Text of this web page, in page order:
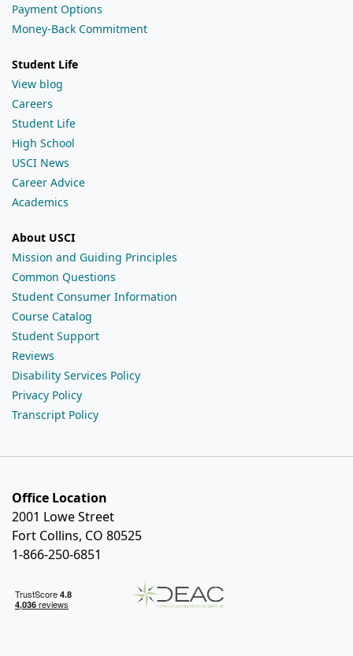
Payment Options
Money-Back Commitment
Student Life
View blog
Careers
Student Life
High School
USCI News
Career Advice
Academics
About USCI
Mission and Guiding Principles
Common Questions
Student Consumer Information
Course Catalog
Student Support
Reviews
Disability Services Policy
Privacy Policy
Transcript Policy
Office Location
2001 Lowe Street
Fort Collins, CO 80525
1-866-250-6851